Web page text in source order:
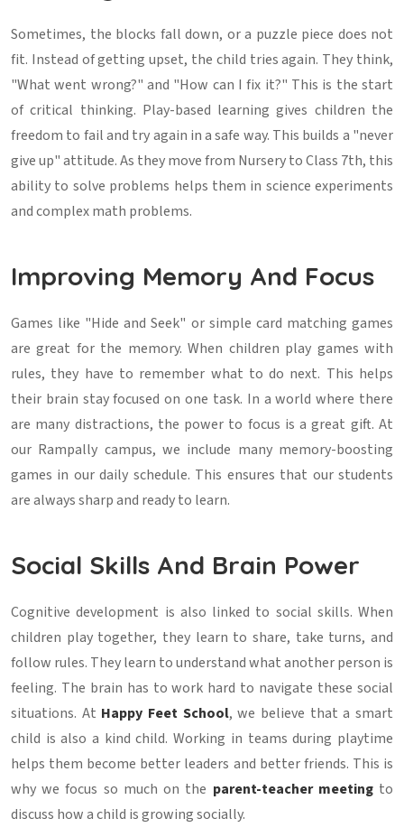
Sometimes, the blocks fall down, or a puzzle piece does not
fit. Instead of getting upset, the child tries again. They think,
"What went wrong?" and "How can I fix it?" This is the start
of critical thinking. Play-based learning gives children the
freedom to fail and try again in a safe way. This builds a "never
give up" attitude. As they move from Nursery to Class 7th, this
ability to solve problems helps them in science experiments
and complex math problems.
Improving Memory And Focus
Games like "Hide and Seek" or simple card matching games
are great for the memory. When children play games with
rules, they have to remember what to do next. This helps
their brain stay focused on one task. In a world where there
are many distractions, the power to focus is a great gift. At
our Rampally campus, we include many memory-boosting
games in our daily schedule. This ensures that our students
are always sharp and ready to learn.
Social Skills And Brain Power
Cognitive development is also linked to social skills. When
children play together, they learn to share, take turns, and
follow rules. They learn to understand what another person is
feeling. The brain has to work hard to navigate these social
situations. At Happy Feet School, we believe that a smart
child is also a kind child. Working in teams during playtime
helps them become better leaders and better friends. This is
why we focus so much on the parent-teacher meetingto
discuss how a child is growing socially.